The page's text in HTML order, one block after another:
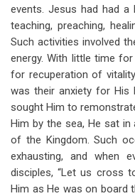
events. Jesus had had a
teaching, preaching,
Such activities involved
energy. With little time
for recuperation of
was their anxiety for His
sought Him to
Him by the sea, He sat
of the Kingdom. Such
exhausting, and when
disciples, “Let us cross
Him as He was on board